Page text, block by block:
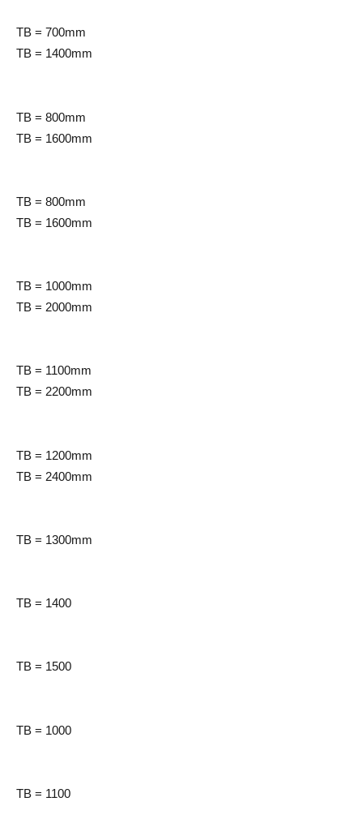
TB = 700mm
TB = 1400mm
TB = 800mm
TB = 1600mm
TB = 800mm
TB = 1600mm
TB = 1000mm
TB = 2000mm
TB = 1100mm
TB = 2200mm
TB = 1200mm
TB = 2400mm
TB = 1300mm
TB = 1400
TB = 1500
TB = 1000
TB = 1100